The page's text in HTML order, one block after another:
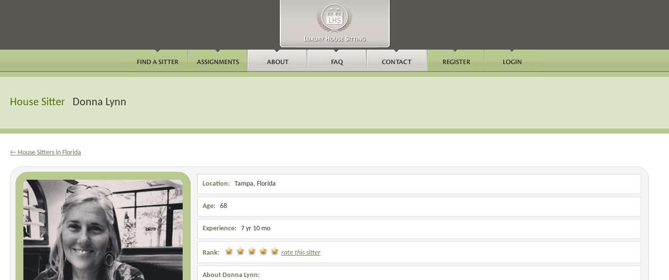
House Sitter Donna Lynn
← House Sitters in Florida
Location: Tampa, Florida
Age: 68
Experience: 7 yr 10 mo
Rank: rate this sitter
About Donna Lynn: